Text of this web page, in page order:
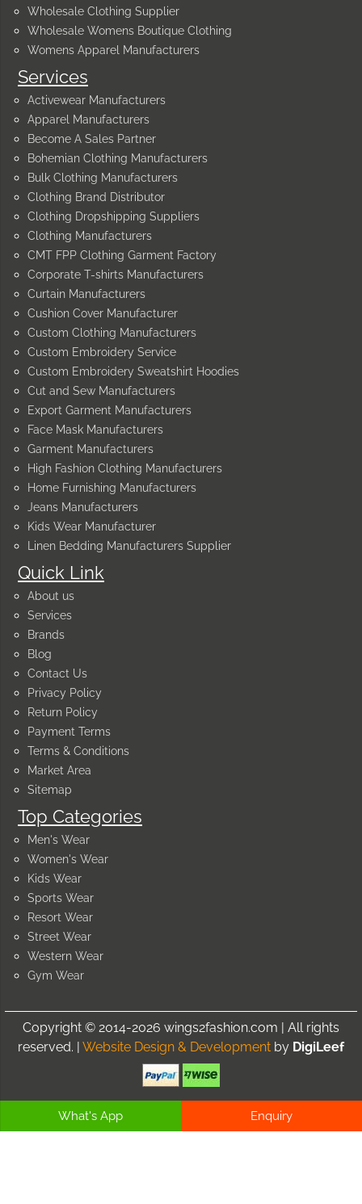
Quick Link
About us
Services
Brands
Blog
Contact Us
Privacy Policy
Return Policy
Payment Terms
Terms & Conditions
Market Area
Sitemap
Top Categories
Men's Wear
Women's Wear
Kids Wear
Sports Wear
Resort Wear
Street Wear
Western Wear
Gym Wear
Services
Activewear Manufacturers
Apparel Manufacturers
Become A Sales Partner
Bohemian Clothing Manufacturers
Bulk Clothing Manufacturers
Clothing Brand Distributor
Clothing Dropshipping Suppliers
Clothing Manufacturers
CMT FPP Clothing Garment Factory
Corporate T-shirts Manufacturers
Curtain Manufacturers
Cushion Cover Manufacturer
Custom Clothing Manufacturers
Custom Embroidery Service
Custom Embroidery Sweatshirt Hoodies
Cut and Sew Manufacturers
Export Garment Manufacturers
Face Mask Manufacturers
Garment Manufacturers
High Fashion Clothing Manufacturers
Home Furnishing Manufacturers
Jeans Manufacturers
Kids Wear Manufacturer
Linen Bedding Manufacturers Supplier
Wholesale Clothing Supplier
Wholesale Womens Boutique Clothing
Womens Apparel Manufacturers
Copyright © 2014-2026 wings2fashion.com | All rights
reserved. | Website Design & Development by DigiLeef
What's App Enquiry